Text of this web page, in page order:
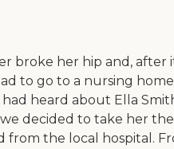
broke her hip and, after
to go to a nursing
heard about Ella
decided to take her
from the local hospital.